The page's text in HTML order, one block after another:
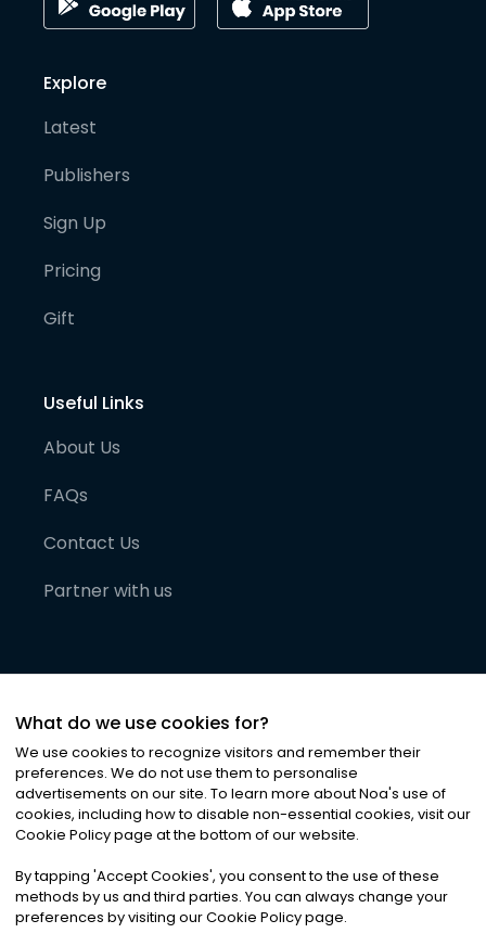
Explore
Latest
Publishers
Sign Up
Pricing
Gift
Useful Links
About Us
FAQs
Contact Us
Partner with us
©2026Noa News Ltd. ALL RIGHTS RESERVED
Privacy|Terms & Conditions|Cookies
What do we use cookies for?
We use cookies to recognize visitors and remember their
preferences. We do not use them to personalise
advertisements on our site. To learn more about Noa's use of
cookies, including how to disable non-essential cookies, visit our
Cookie Policy page at the bottom of our website.
By tapping 'Accept Cookies', you consent to the use of these
methods by us and third parties. You can always change your
preferences by visiting our Cookie Policy page.